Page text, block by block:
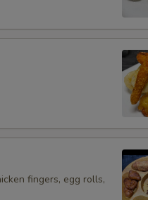
fingers, egg rolls,